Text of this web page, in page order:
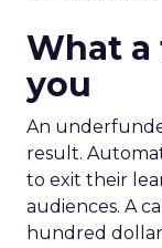
What
you
An
result.
to exit their
audiences. A
hundred